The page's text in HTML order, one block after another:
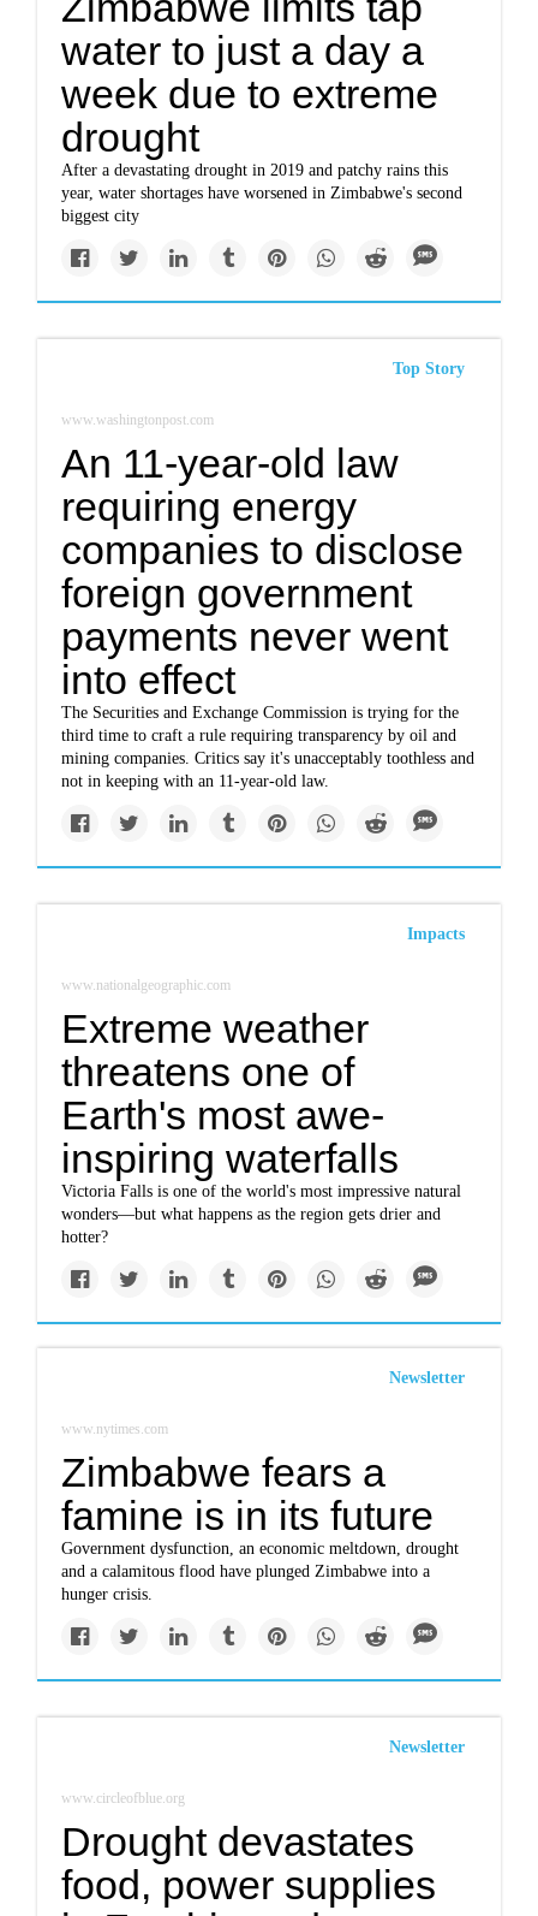
water to just a day a
week due to extreme
drought
After a devastating drought in 2019 and patchy rains this
year, water shortages have worsened in Zimbabwe's second
biggest city
Top Story
www.washingtonpost.com
An 11-year-old law
requiring energy
companies to disclose
foreign government
payments never went
into effect
The Securities and Exchange Commission is trying for the
third time to craft a rule requiring transparency by oil and
mining companies. Critics say it's unacceptably toothless and
not in keeping with an 11-year-old law.
Impacts
www.nationalgeographic.com
Extreme weather
threatens one of
Earth's most awe-
inspiring waterfalls
Victoria Falls is one of the world's most impressive natural
wonders—but what happens as the region gets drier and
hotter?
Newsletter
www.nytimes.com
Zimbabwe fears a
famine is in its future
Government dysfunction, an economic meltdown, drought
and a calamitous flood have plunged Zimbabwe into a
hunger crisis.
Newsletter
www.circleofblue.org
Drought devastates
food, power supplies